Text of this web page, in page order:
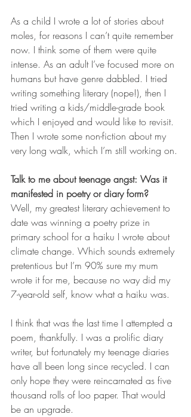
As a child I wrote a lot of stories about
moles, for reasons I can’t quite remember
now. I think some of them were quite
intense. As an adult I’ve focused more on
humans but have genre dabbled. I tried
writing something literary (nope!), then I
tried writing a kids/middle-grade book
which I enjoyed and would like to revisit.
Then I wrote some non-fiction about my
very long walk, which I’m still working on.
Talk to me about teenage angst: Was it
manifested in poetry or diary form?
Well, my greatest literary achievement to
date was winning a poetry prize in
primary school for a haiku I wrote about
climate change. Which sounds extremely
pretentious but I’m 90% sure my mum
wrote it for me, because no way did my
7-year-old self, know what a haiku was.
I think that was the last time I attempted a
poem, thankfully. I was a prolific diary
writer, but fortunately my teenage diaries
have all been long since recycled. I can
only hope they were reincarnated as five
thousand rolls of loo paper. That would
be an upgrade.